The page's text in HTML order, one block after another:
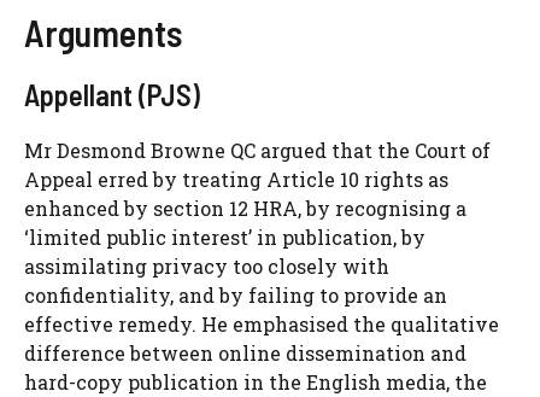
Arguments
Appellant (PJS)
Mr Desmond Browne QC argued that the Court of
Appeal erred by treating Article 10 rights as
enhanced by section 12 HRA, by recognising a
‘limited public interest’ in publication, by
assimilating privacy too closely with
confidentiality, and by failing to provide an
effective remedy. He emphasised the qualitative
difference between online dissemination and
hard-copy publication in the English media, the